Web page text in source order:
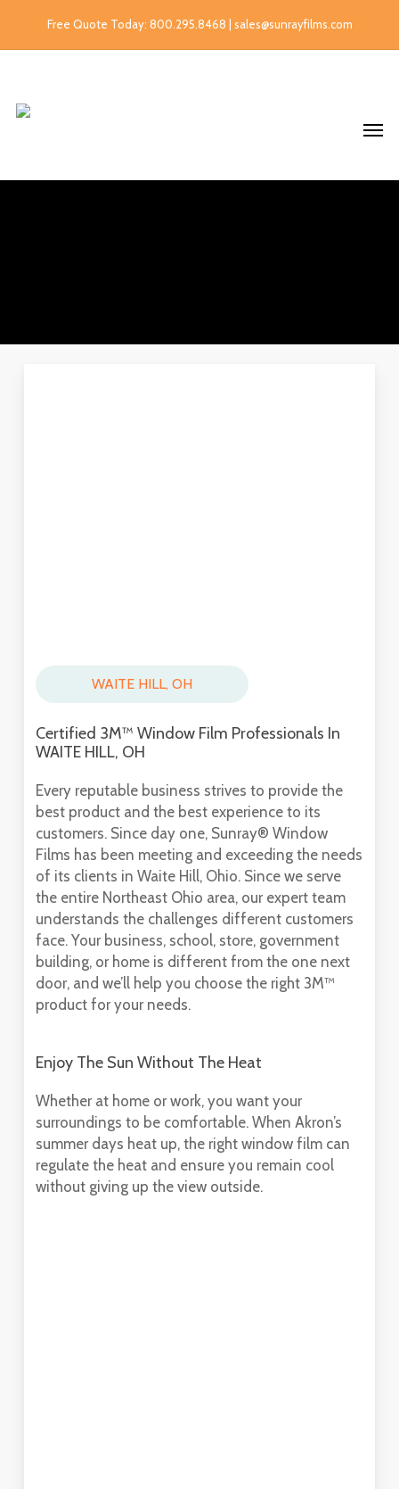
Free Quote Today: 800.295.8468 | sales@sunrayfilms.com
WAITE HILL, OH
Certified 3M™ Window Film Professionals In
WAITE HILL, OH
Every reputable business strives to provide the
best product and the best experience to its
customers. Since day one, Sunray® Window
Films has been meeting and exceeding the needs
of its clients in Waite Hill, Ohio. Since we serve
the entire Northeast Ohio area, our expert team
understands the challenges different customers
face. Your business, school, store, government
building, or home is different from the one next
door, and we’ll help you choose the right 3M™
product for your needs.
Enjoy The Sun Without The Heat
Whether at home or work, you want your
surroundings to be comfortable. When Akron’s
summer days heat up, the right window film can
regulate the heat and ensure you remain cool
without giving up the view outside.